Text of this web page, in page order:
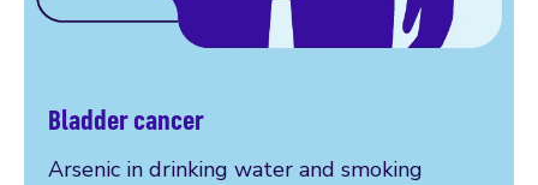
Bladder cancer
Arsenic in drinking water and smoking
Our research explained